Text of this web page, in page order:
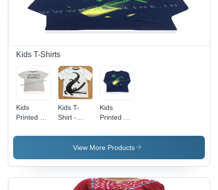
Kids T-Shirts
Kids
Printed T-
Age
Kids T-
Shirt -
Cotton,
Sizes 2 to
Lightweight,
Attractive
Patterns,
Kids
Printed T-
- 100%
Cotton,
14 Years,
Available
in 5 Colors
View More Products